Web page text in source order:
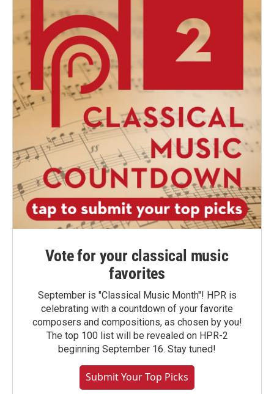
Vote for your classical music
favorites
September is "Classical Music Month"! HPR is
celebrating with a countdown of your favorite
composers and compositions, as chosen by you!
The top 100 list will be revealed on HPR-2
beginning September 16. Stay tuned!
Submit Your Top Picks